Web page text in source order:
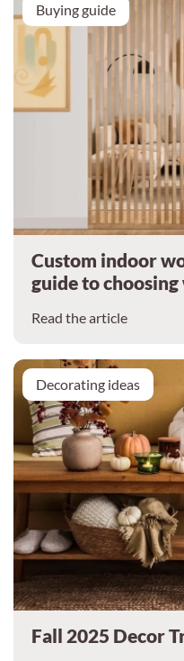
Buying guide
Custom indoor
guide to choosing
Read the article
Decorating ideas
Fall 2025 Decor